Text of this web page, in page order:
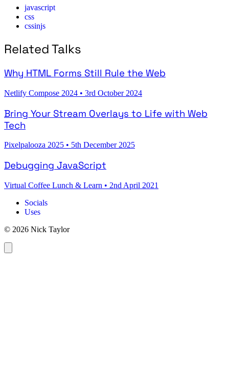
javascript
css
cssinjs
Related Talks
Why HTML Forms Still Rule the Web
Netlify Compose 2024 • 3rd October 2024
Bring Your Stream Overlays to Life with Web
Tech
Pixelpalooza 2025 • 5th December 2025
Debugging JavaScript
Virtual Coffee Lunch & Learn • 2nd April 2021
Socials
Uses
© 2026 Nick Taylor